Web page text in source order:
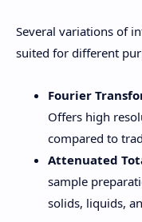
Several variations of
suited for different
Fourier
Offers high
compared to
Attenuated
sample
solids, liquids,